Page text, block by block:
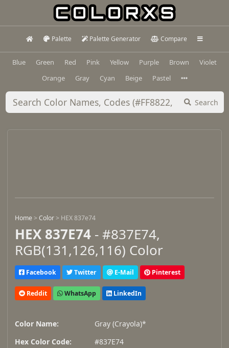
Palette Palette Generator Compare
Blue Green Red Pink Yellow Purple Brown
Violet
Orange
Gray Cyan Beige Pastel
Search
Home > Color > HEX 837e74
HEX 837E74 - #837E74,
RGB(131,126,116) Color
Facebook Twitter E-Mail Pinterest
Reddit WhatsApp LinkedIn
Color Name:
Gray (Crayola)*
Hex Color Code:
#837E74